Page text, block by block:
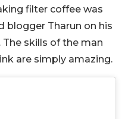
filter coffee was
blogger Tharun on his
skills of the man
are simply amazing.